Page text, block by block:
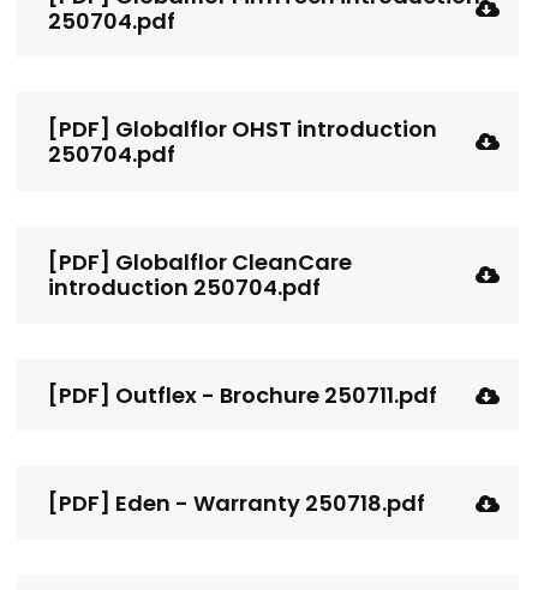
250704.pdf
[PDF] Globalflor OHST introduction
250704.pdf
[PDF] Globalflor CleanCare
introduction 250704.pdf
[PDF] Outflex - Brochure 250711.pdf
[PDF] Eden - Warranty 250718.pdf